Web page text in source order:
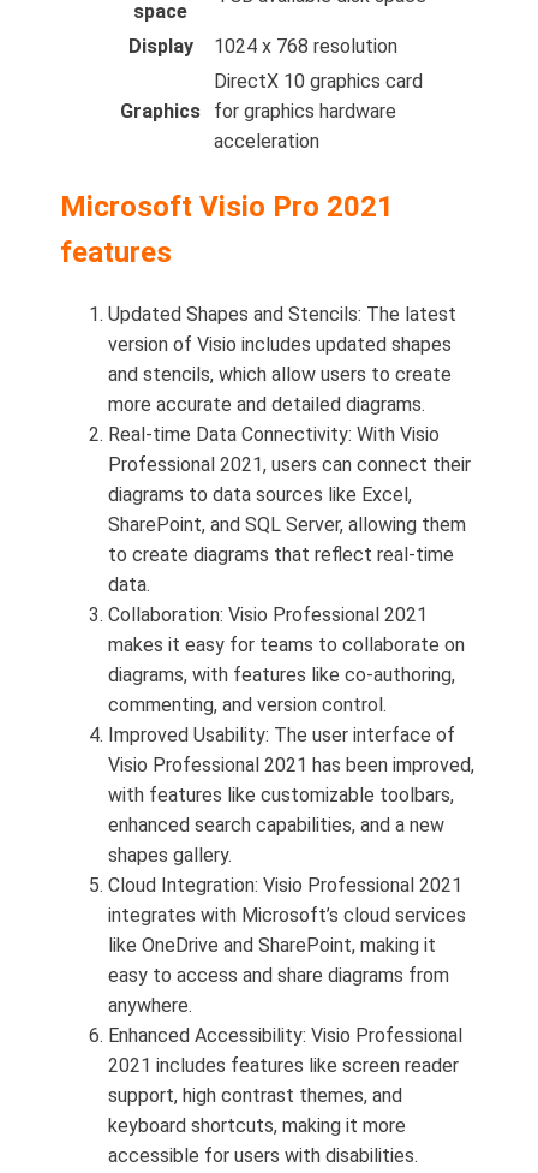
space
Display 1024 x 768 resolution
Graphics
DirectX 10 graphics card
for graphics hardware
acceleration
Microsoft Visio Pro 2021
features
Updated Shapes and Stencils: The latest
version of Visio includes updated shapes
and stencils, which allow users to create
more accurate and detailed diagrams.
Real-time Data Connectivity: With Visio
Professional 2021, users can connect their
diagrams to data sources like Excel,
SharePoint, and SQL Server, allowing them
to create diagrams that reflect real-time
data.
Collaboration: Visio Professional 2021
makes it easy for teams to collaborate on
diagrams, with features like co-authoring,
commenting, and version control.
Improved Usability: The user interface of
Visio Professional 2021 has been improved,
with features like customizable toolbars,
enhanced search capabilities, and a new
shapes gallery.
Cloud Integration: Visio Professional 2021
integrates with Microsoft’s cloud services
like OneDrive and SharePoint, making it
easy to access and share diagrams from
anywhere.
Enhanced Accessibility: Visio Professional
2021 includes features like screen reader
support, high contrast themes, and
keyboard shortcuts, making it more
accessible for users with disabilities.